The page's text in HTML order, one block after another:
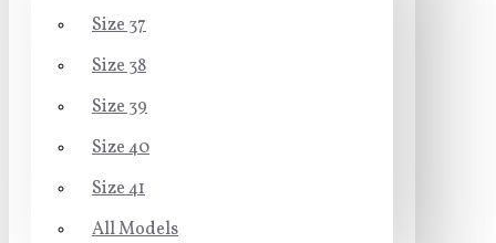
Size 37
Size 38
Size 39
Size 40
Size 41
All Models